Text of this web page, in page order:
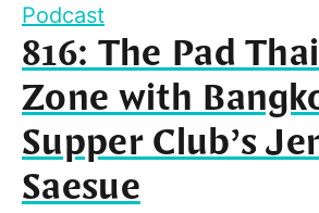
Podcast
816: The Pad
Zone with
Supper Club’s
Saesue